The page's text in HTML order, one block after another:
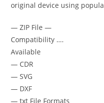
original device using
— ZIP File —
Compatibility ….
Available
— CDR
— SVG
— DXF
— txt File Formats